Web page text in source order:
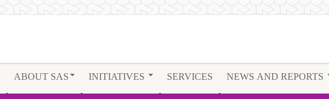
ABOUT SAS INITIATIVES SERVICES NEWS AND REPORTS